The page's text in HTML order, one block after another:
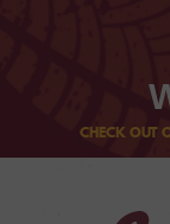
CHECK OUT